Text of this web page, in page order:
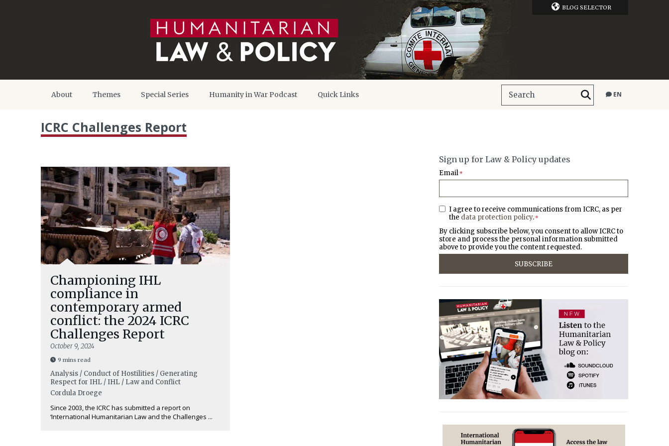
BLOG SELECTOR
About Themes Special Series Humanity in War Podcast Quick Links EN
ICRC Challenges Report
Championing IHL
compliance in
contemporary armed
conflict: the 2024 ICRC
Challenges Report
October 9, 2024
9 mins read
Analysis / Conduct of Hostilities / Generating
Respect for IHL / IHL / Law and Conflict
Cordula Droege
Since 2003, the ICRC has submitted a report on
‘International Humanitarian Law and the Challenges ...
Sign up for Law & Policy updates
Email *
I agree to receive communications from ICRC, as per
the data protection policy. *
By clicking subscribe below, you consent to allow ICRC to
store and process the personal information submitted
above to provide you the content requested.